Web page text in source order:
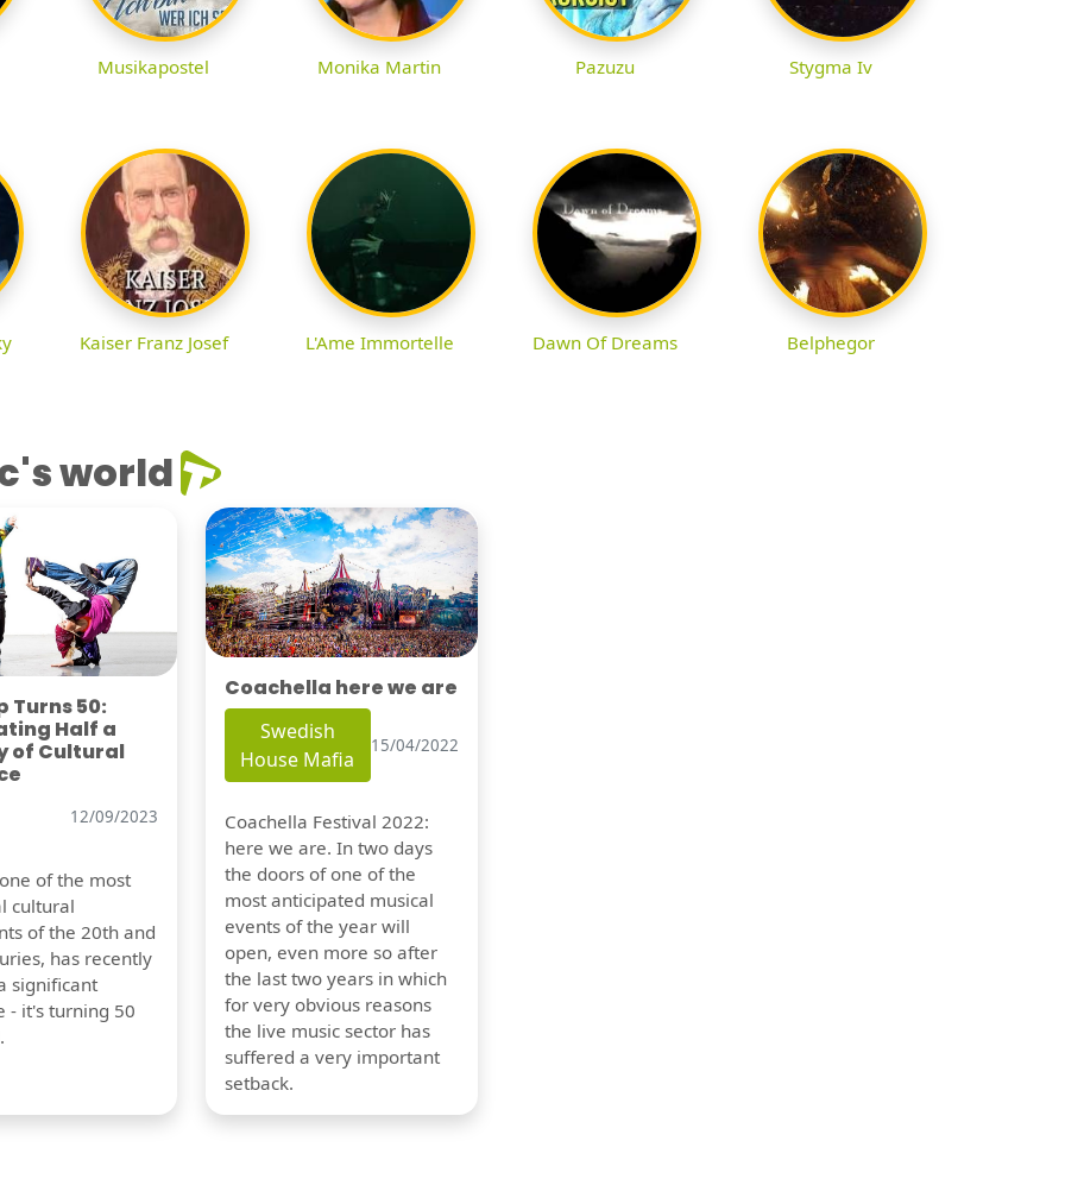
Musikapostel Monika Martin Pazuzu Stygma Iv
Kaiser Franz Josef L'Ame Immortelle Dawn Of Dreams Belphegor
world
Turns 50:
Half a
of Cultural
12/09/2023
of the most
cultural
of the 20th and
has recently
significant
- it's turning 50
Coachella here we are
Swedish
House Mafia
15/04/2022
Coachella Festival 2022:
here we are. In two days
the doors of one of the
most anticipated musical
events of the year will
open, even more so after
the last two years in which
for very obvious reasons
the live music sector has
suffered a very important
setback.